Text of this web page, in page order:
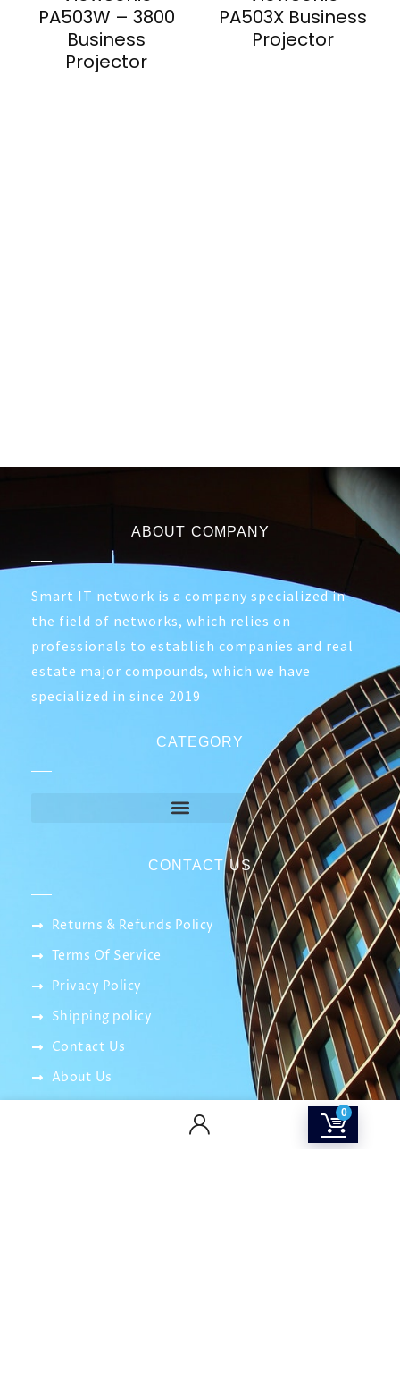
0
PA503W – 3800
Business
Projector
PA503X Business
Projector
ABOUT COMPANY
Smart IT network is a company specialized in
the field of networks, which relies on
professionals to establish companies and real
estate major compounds, which we have
specialized in since 2019
CATEGORY
CONTACT US
Returns & Refunds Policy
Terms Of Service
Privacy Policy
Shipping policy
Contact Us
About Us
SOCIAL MEDIA